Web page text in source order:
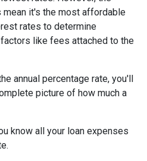
it's the most affordable
rates to determine
like fees attached to the
annual percentage rate, you'll
picture of how much a
know all your loan expenses